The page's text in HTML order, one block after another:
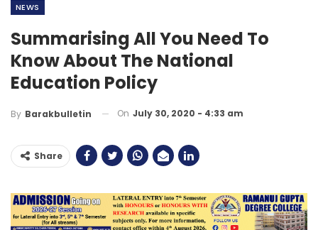
NEWS
Summarising All You Need To
Know About The National
Education Policy
By Barakbulletin On July 30, 2020 - 4:33 am
Share